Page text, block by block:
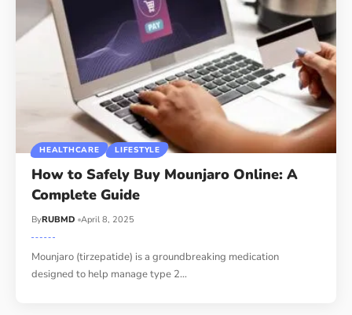
HEALTHCARE LIFESTYLE
How to Safely Buy Mounjaro Online: A
Complete Guide
ByRUBMD April 8, 2025
Mounjaro (tirzepatide) is a groundbreaking medication
designed to help manage type 2…